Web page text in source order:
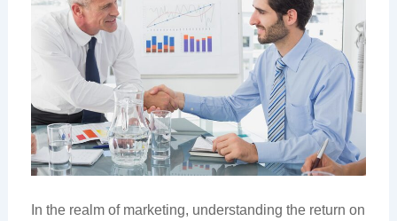
In the realm of marketing, understanding the return on